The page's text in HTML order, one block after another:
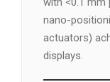
nano-
actuators)
displays.